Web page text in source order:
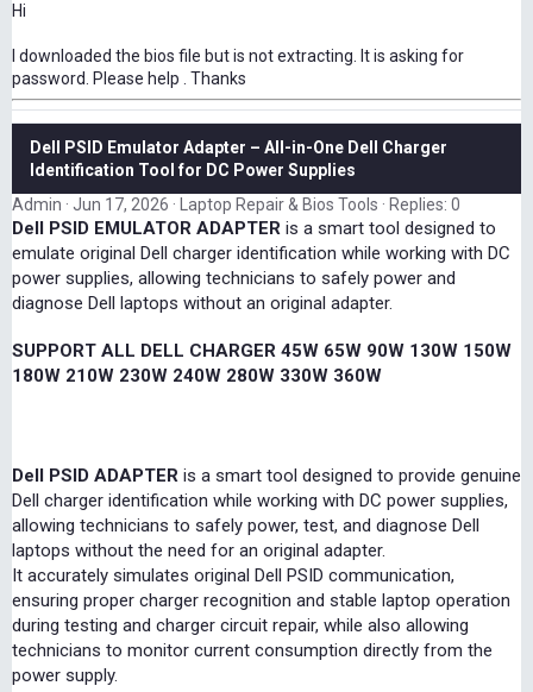
Hi
I downloaded the bios file but is not extracting. It is asking for
password. Please help . Thanks
Dell PSID Emulator Adapter – All-in-One Dell Charger
Identification Tool for DC Power Supplies
Admin
Jun 17, 2026 Laptop Repair & Bios Tools Replies: 0
Dell PSID EMULATOR ADAPTER is a smart tool designed to
emulate original Dell charger identification while working with DC
power supplies, allowing technicians to safely power and
diagnose Dell laptops without an original adapter.
SUPPORT ALL DELL CHARGER 45W 65W 90W 130W 150W
180W 210W 230W 240W 280W 330W 360W
Dell PSID ADAPTER is a smart tool designed to provide genuine
Dell charger identification while working with DC power supplies,
allowing technicians to safely power, test, and diagnose Dell
laptops without the need for an original adapter.
It accurately simulates original Dell PSID communication,
ensuring proper charger recognition and stable laptop operation
during testing and charger circuit repair, while also allowing
technicians to monitor current consumption directly from the
power supply.